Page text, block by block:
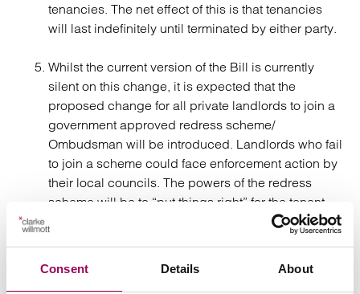
Consent Details About
tenancies. The net effect of this is that tenancies
will last indefinitely until terminated by either party.
Whilst the current version of the Bill is currently
silent on this change, it is expected that the
proposed change for all private landlords to join a
government approved redress scheme/
Ombudsman will be introduced. Landlords who fail
to join a scheme could face enforcement action by
their local councils. The powers of the redress
scheme will be to “put things right” for the tenant
who can access it for free. These powers include